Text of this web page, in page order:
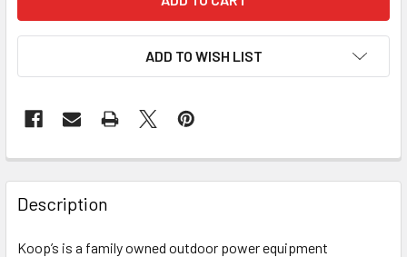
ADD TO WISH LIST
Description
Koop’s is a family owned outdoor power equipment